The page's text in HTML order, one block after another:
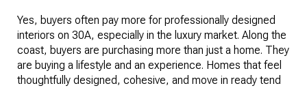
Yes, buyers often pay more for professionally designed
interiors on 30A, especially in the luxury market. Along the
coast, buyers are purchasing more than just a home. They
are buying a lifestyle and an experience. Homes that feel
thoughtfully designed, cohesive, and move in ready tend